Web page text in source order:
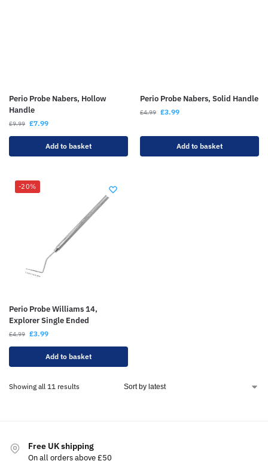
Perio Probe Nabers, Hollow
Handle
£9.99 £7.99
Add to basket
Perio Probe Nabers, Solid Handle
£4.99 £3.99
Add to basket
-20%
Perio Probe Williams 14,
Explorer Single Ended
£4.99 £3.99
Add to basket
Showing all 11 results
Free UK shipping
On all orders above £50